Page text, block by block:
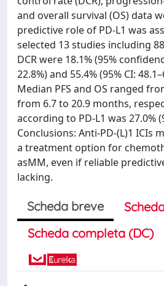
and overall survival (OS) data
predictive role of PD-L1 was
selected 13 studies including
DCR were 18.1% (95%
22.8%) and 55.4% (95% CI:
Median PFS and OS ranged
from 6.7 to 20.9 months,
according to PD-L1 was 27.0%
Conclusions: Anti-PD-(L)1 ICIs
a treatment option for
asMM, even if reliable
lacking.
Scheda breve
Scheda completa (DC)